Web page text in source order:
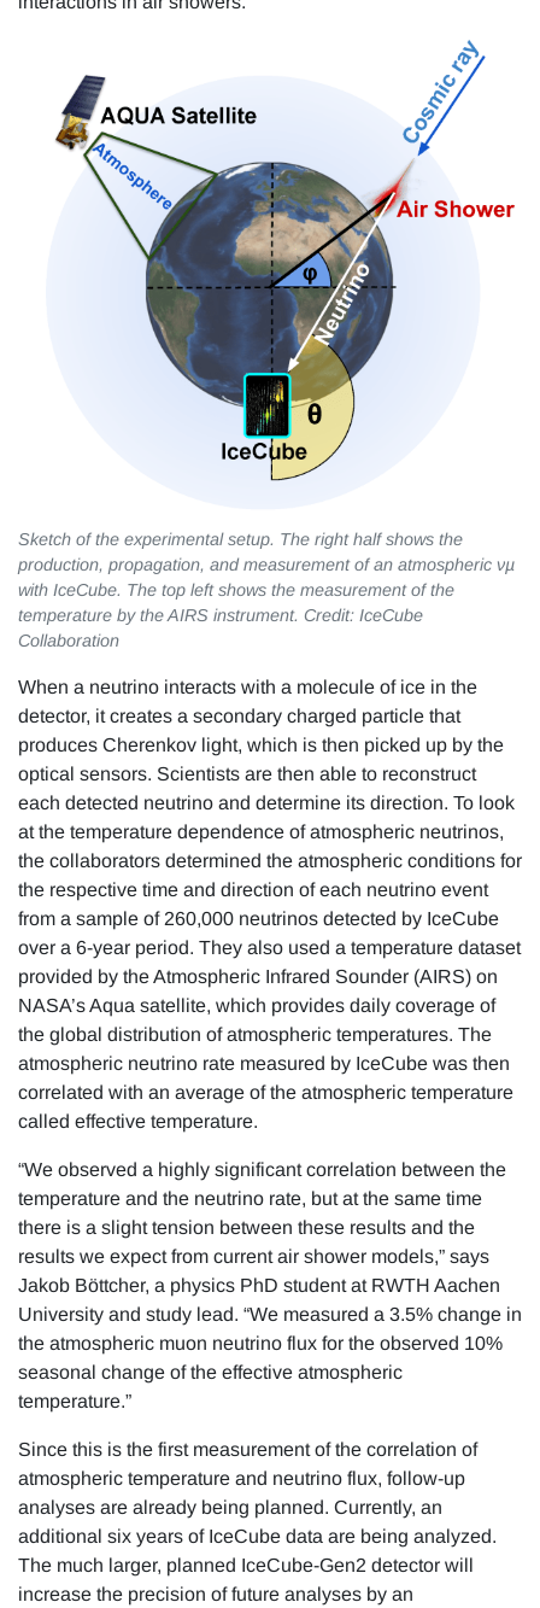
Sketch of the experimental setup. The right half shows the
production, propagation, and measurement of an atmospheric νµ
with IceCube. The top left shows the measurement of the
temperature by the AIRS instrument. Credit: IceCube
Collaboration
When a neutrino interacts with a molecule of ice in the
detector, it creates a secondary charged particle that
produces Cherenkov light, which is then picked up by the
optical sensors. Scientists are then able to reconstruct
each detected neutrino and determine its direction. To look
at the temperature dependence of atmospheric neutrinos,
the collaborators determined the atmospheric conditions for
the respective time and direction of each neutrino event
from a sample of 260,000 neutrinos detected by IceCube
over a 6-year period. They also used a temperature dataset
provided by the Atmospheric Infrared Sounder (AIRS) on
NASA’s Aqua satellite, which provides daily coverage of
the global distribution of atmospheric temperatures. The
atmospheric neutrino rate measured by IceCube was then
correlated with an average of the atmospheric temperature
called effective temperature.
“We observed a highly significant correlation between the
temperature and the neutrino rate, but at the same time
there is a slight tension between these results and the
results we expect from current air shower models,” says
Jakob Böttcher, a physics PhD student at RWTH Aachen
University and study lead. “We measured a 3.5% change in
the atmospheric muon neutrino flux for the observed 10%
seasonal change of the effective atmospheric
temperature.”
Since this is the first measurement of the correlation of
atmospheric temperature and neutrino flux, follow-up
analyses are already being planned. Currently, an
additional six years of IceCube data are being analyzed.
The much larger, planned IceCube-Gen2 detector will
increase the precision of future analyses by an